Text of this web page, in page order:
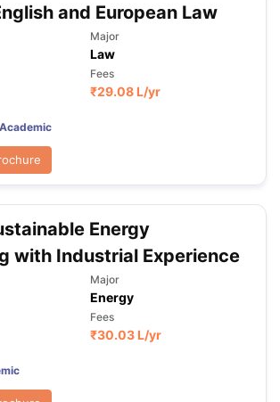
and European Law
Major
Law
Fees
₹29.08 L/yr
Energy
with Industrial Experience
Major
Energy
Fees
₹30.03 L/yr